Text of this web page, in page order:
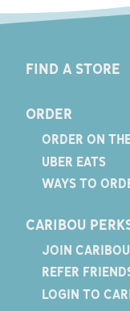
FIND A STORE
ORDER
ORDER ON
UBER EATS
WAYS TO
CARIBOU
JOIN
REFER
LOGIN TO